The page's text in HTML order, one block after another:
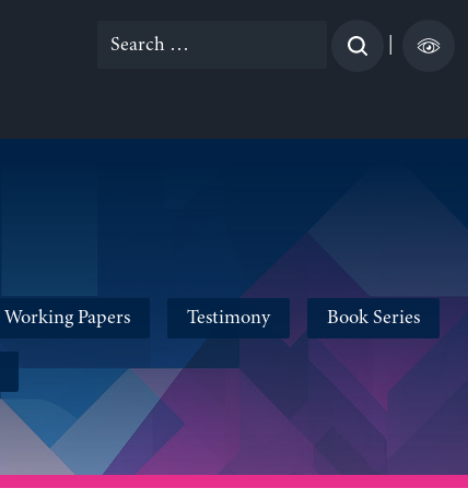
Search
Working Papers Testimony Book Series